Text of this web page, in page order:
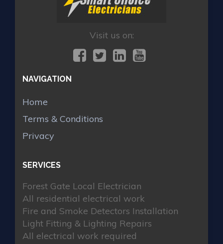
Visit us on:
NAVIGATION
Home
Terms & Conditions
Privacy
SERVICES
Forest Gate Local Electrician
All residential electrical work
Fire and Smoke Detectors Installation
Light Fitting & Lighting Repairs
All electrical work required